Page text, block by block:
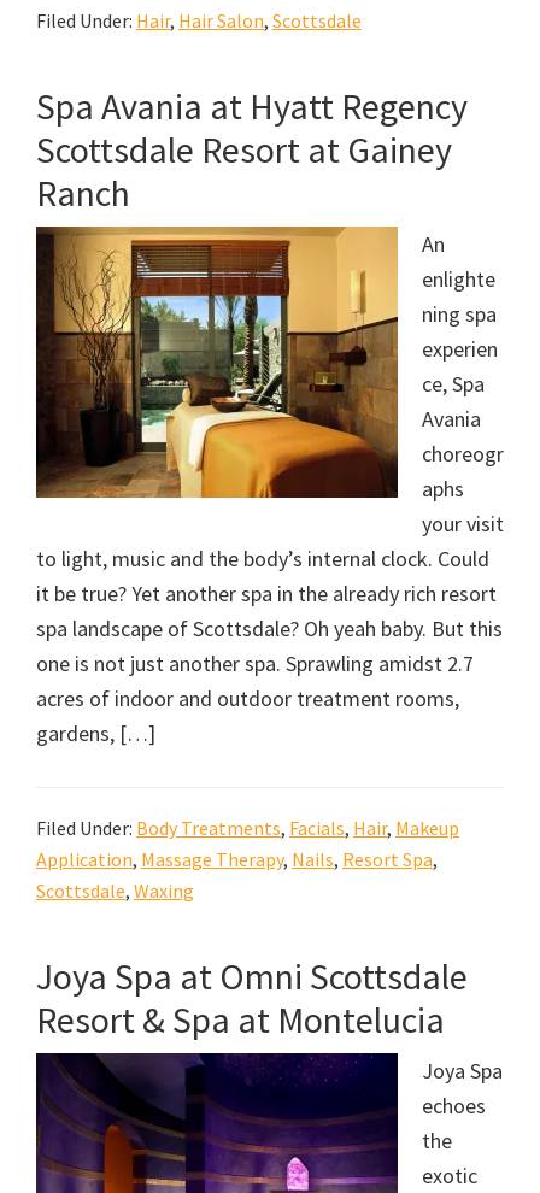
Filed Under: Hair, Hair Salon, Scottsdale
Spa Avania at Hyatt Regency
Scottsdale Resort at Gainey
Ranch
An
enlighte
ning spa
experien
ce, Spa
Avania
choreogr
aphs
your visit
to light, music and the body’s internal clock. Could
it be true? Yet another spa in the already rich resort
spa landscape of Scottsdale? Oh yeah baby. But this
one is not just another spa. Sprawling amidst 2.7
acres of indoor and outdoor treatment rooms,
gardens, […]
Filed Under: Body Treatments, Facials, Hair, Makeup
Application, Massage Therapy, Nails, Resort Spa,
Scottsdale, Waxing
Joya Spa at Omni Scottsdale
Resort & Spa at Montelucia
Joya Spa
echoes
the
exotic